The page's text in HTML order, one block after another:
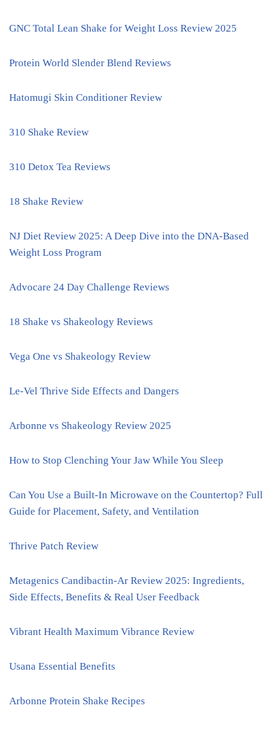
GNC Total Lean Shake for Weight Loss Review 2025
Protein World Slender Blend Reviews
Hatomugi Skin Conditioner Review
310 Shake Review
310 Detox Tea Reviews
18 Shake Review
NJ Diet Review 2025: A Deep Dive into the DNA-Based
Weight Loss Program
Advocare 24 Day Challenge Reviews
18 Shake vs Shakeology Reviews
Vega One vs Shakeology Review
Le-Vel Thrive Side Effects and Dangers
Arbonne vs Shakeology Review 2025
How to Stop Clenching Your Jaw While You Sleep
Can You Use a Built-In Microwave on the Countertop? Full
Guide for Placement, Safety, and Ventilation
Thrive Patch Review
Metagenics Candibactin-Ar Review 2025: Ingredients,
Side Effects, Benefits & Real User Feedback
Vibrant Health Maximum Vibrance Review
Usana Essential Benefits
Arbonne Protein Shake Recipes